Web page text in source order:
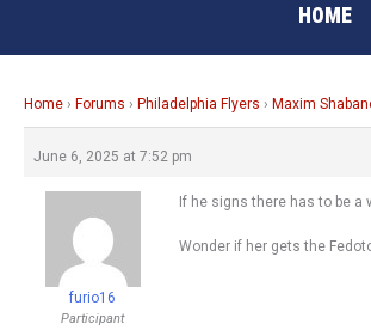
HOME
Home › Forums › Philadelphia Flyers › Maxim
June 6, 2025 at 7:52 pm
furio16
Participant
If he signs there has to be a
Wonder if her gets the